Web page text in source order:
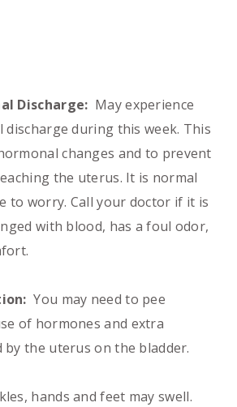
Discharge: May experience
discharge during this week. This
changes and to prevent
the uterus. It is normal
to worry. Call your doctor if it is
with blood, has a foul odor,
You may need to pee
of hormones and extra
by the uterus on the bladder.
hands and feet may swell.